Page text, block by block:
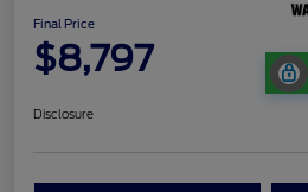
Final Price
$8,797
Disclosure